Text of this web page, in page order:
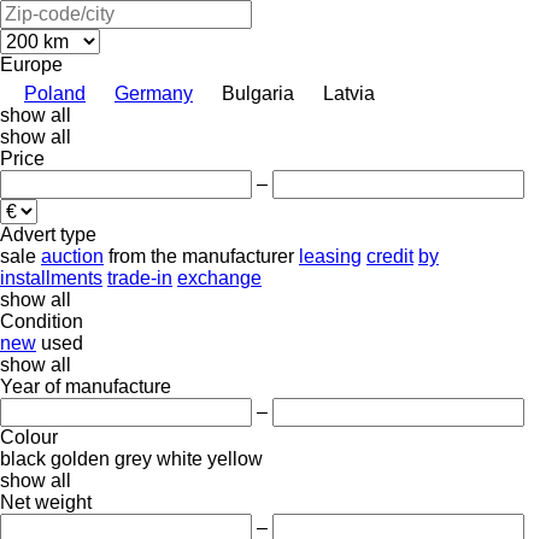
Europe
Poland
Germany Bulgaria
Latvia
show all
show all
Price
–
Advert type
sale auction from the manufacturer leasing credit by
installments trade-in exchange
show all
Condition
new used
show all
Year of manufacture
–
Colour
black golden grey white yellow
show all
Net weight
–